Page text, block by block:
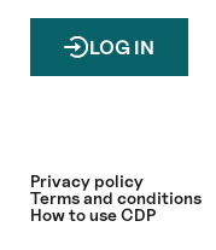
LOG IN
Privacy policy
Terms and conditions
How to use CDP